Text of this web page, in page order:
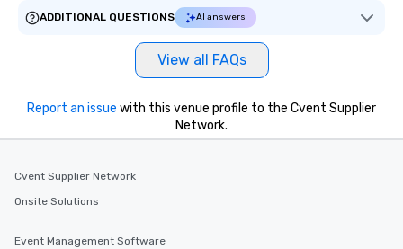
ADDITIONAL QUESTIONS
AI answers
View all FAQs
Report an issue with this venue profile to the Cvent Supplier
Network.
Cvent Supplier Network
Onsite Solutions
Event Management Software